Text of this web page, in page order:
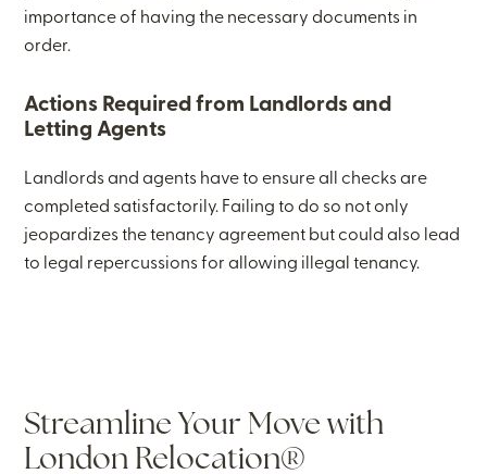
importance of having the necessary documents in
order.
Actions Required from Landlords and
Letting Agents
Landlords and agents have to ensure all checks are
completed satisfactorily. Failing to do so not only
jeopardizes the tenancy agreement but could also lead
to legal repercussions for allowing illegal tenancy.
Streamline Your Move with
London Relocation®